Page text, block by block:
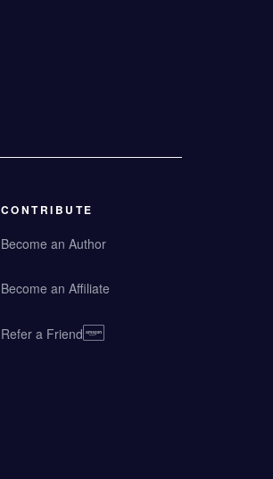
CONTRIBUTE
Become an Author
Become an Affiliate
Refer a Friend